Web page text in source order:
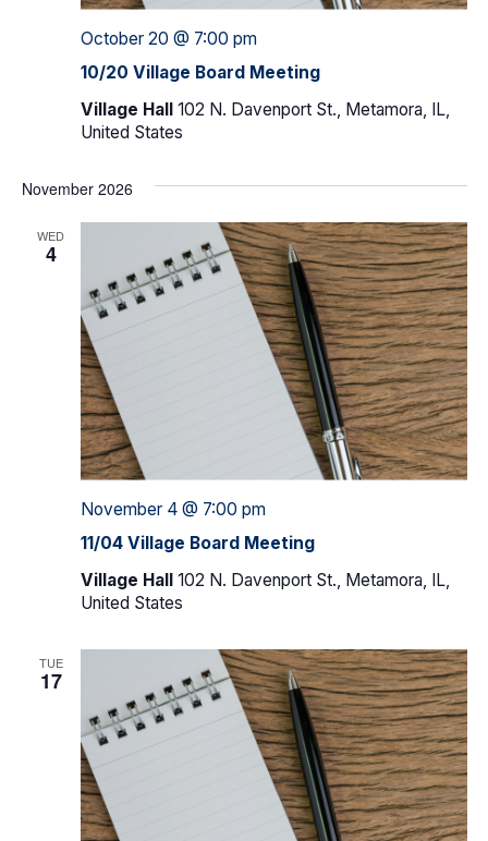
10/20 Village Board Meeting
October 20 @ 7:00 pm
Village Hall 102 N. Davenport St., Metamora, IL,
United States
November 2026
WED
4
11/04 Village Board Meeting
November 4 @ 7:00 pm
Village Hall 102 N. Davenport St., Metamora, IL,
United States
TUE
17